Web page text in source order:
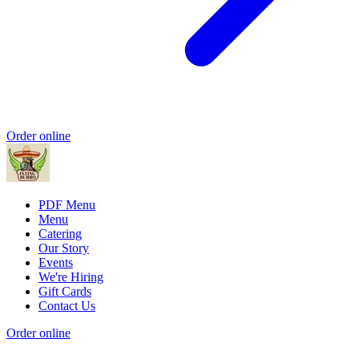
Order online
PDF Menu
Menu
Catering
Our Story
Events
We're Hiring
Gift Cards
Contact Us
Order online